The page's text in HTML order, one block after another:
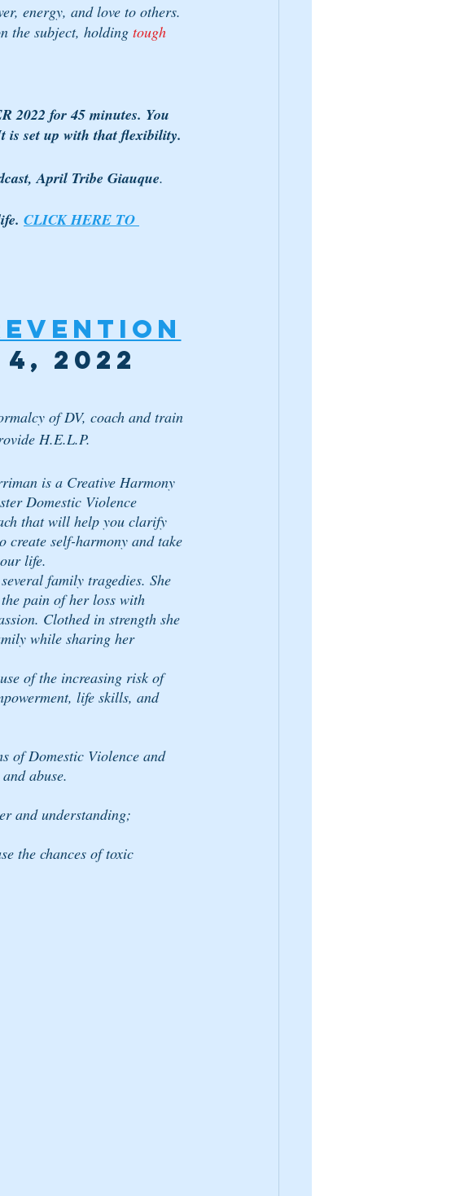
energy, and love to others.
the subject, holding tough
2022 for 45 minutes. You
is set up with that flexibility.
April Tribe Giauque.
CLICK HERE TO
2022
of DV, coach and train
H.E.L.P.
is a Creative Harmony
Domestic Violence
that will help you clarify
create self-harmony and take
life.
family tragedies. She
pain of her loss with
Clothed in strength she
while sharing her
of the increasing risk of
life skills, and
of Domestic Violence and
abuse.
and understanding;
the chances of toxic